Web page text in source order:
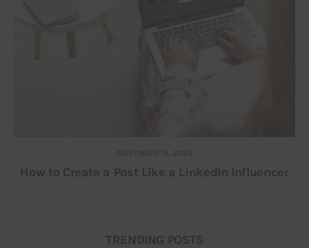
NOVEMBER 14, 2024
How to Create a Post Like a LinkedIn Influencer
TRENDING POSTS